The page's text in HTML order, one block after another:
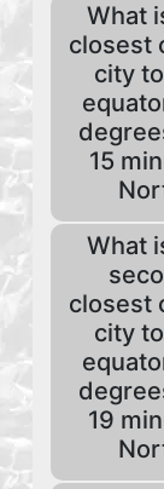
What
closest
city
15
What
closest
city
19